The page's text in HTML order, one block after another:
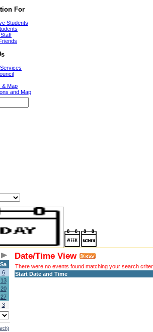
For
Students
& Map
Sa
6
13
20
27
3
Date/Time View
There were no events found matching your search
Start Date and Time